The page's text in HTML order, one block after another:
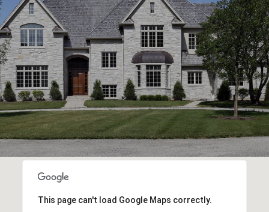
This page can't load Google Maps correctly.